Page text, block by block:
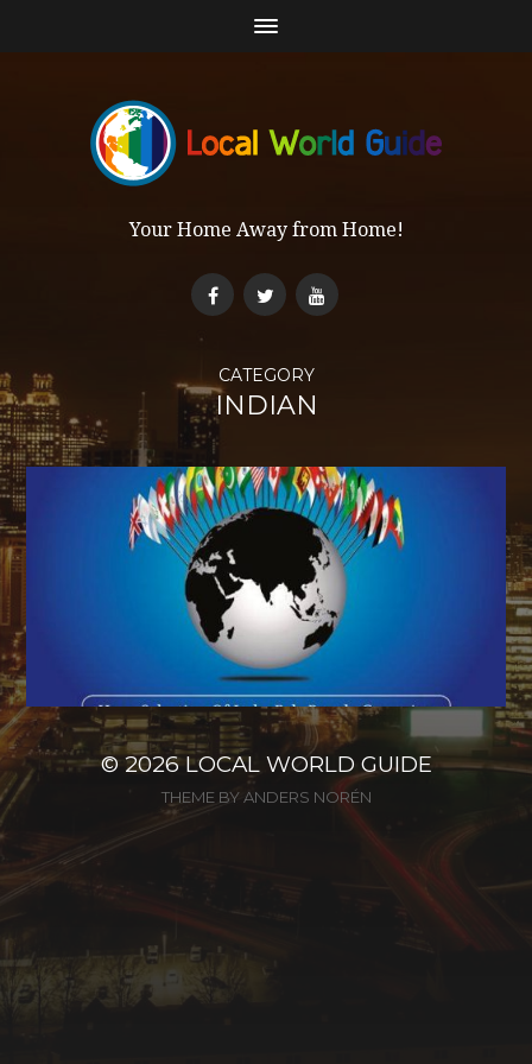
Your Home Away from Home!
CATEGORY
INDIAN
© 2026LOCAL WORLD GUIDE
THEME BY ANDERS NORÉN